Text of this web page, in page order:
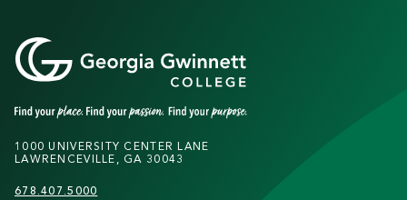
1000 UNIVERSITY CENTER LANE
LAWRENCEVILLE, GA 30043
678.407.5000